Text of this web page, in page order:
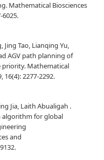
Mathematical Biosciences
6025.
Jing Tao, Lianqing Yu,
AGV path planning of
Mathematical
16(4): 2277-2292.
Jia, Laith Abualigah .
for global
and